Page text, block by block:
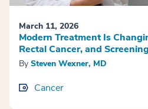
March 11, 2026
Modern Treatment Is
Rectal Cancer, and
By Steven Wexner, MD
Cancer